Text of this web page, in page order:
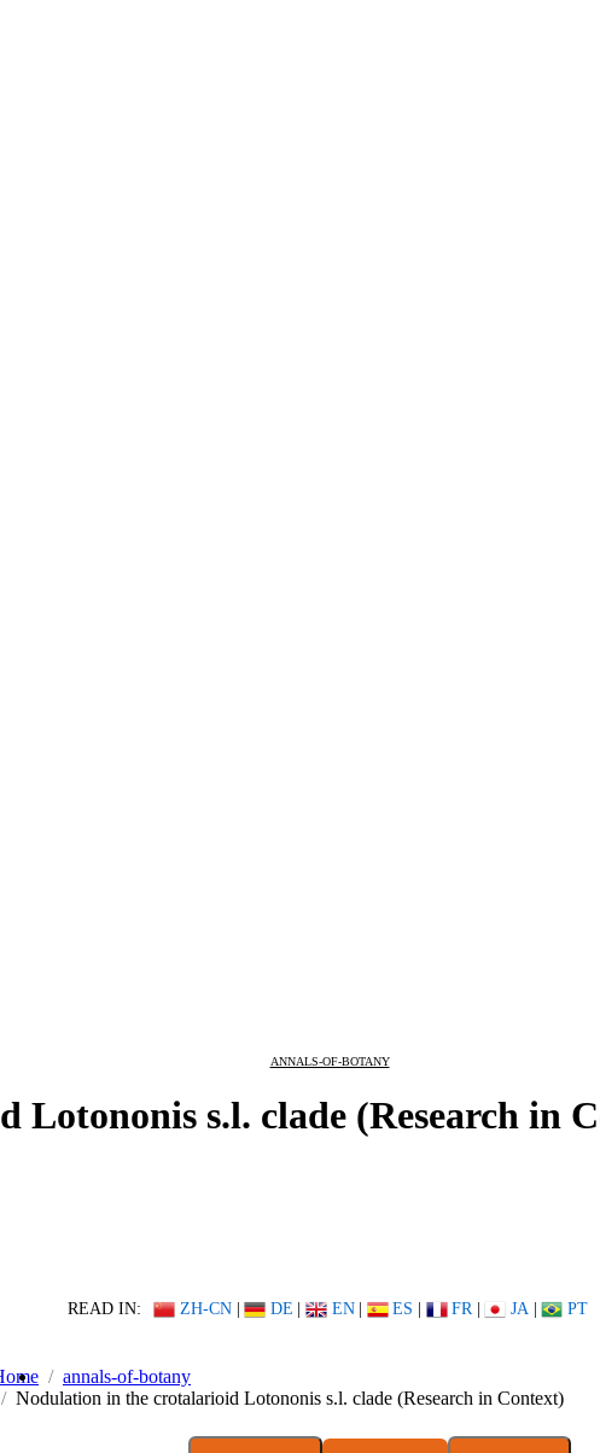
ANNALS-OF-BOTANY
s.l. clade (Research in
READ IN: ZH-CN | DE | EN | ES | FR | JA | PT
annals-of-botany
Nodulation in the crotalarioid Lotononis s.l. clade (Research in Context)